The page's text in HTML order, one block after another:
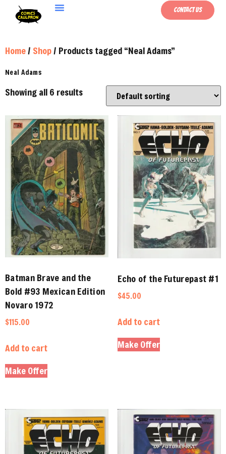
Contact Us
Home/ Shop/ Products tagged “Neal Adams”
Neal Adams
Showing all 6 results
Batman Brave and the
Bold #93 Mexican Edition
Novaro 1972
$115.00
Add to cart
Make Offer
Echo of the Futurepast #1
$45.00
Add to cart
Make Offer